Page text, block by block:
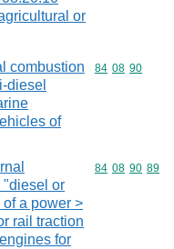
or
combustion
diesel
of
Commodity
84 08 90
"diesel or
a power >
rail traction
for
Commodity
84 08 90 89